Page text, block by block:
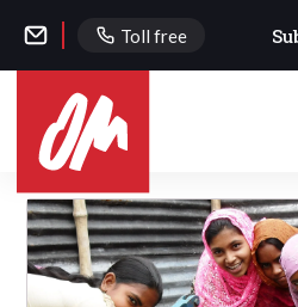
Toll free